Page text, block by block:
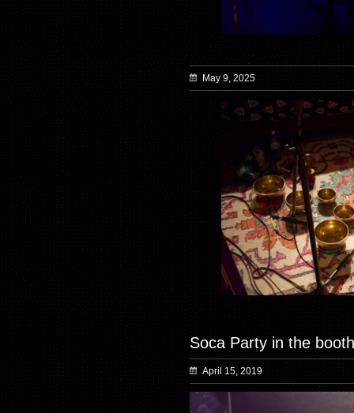
May 9, 2025
Soca Party in the
April 15, 2019